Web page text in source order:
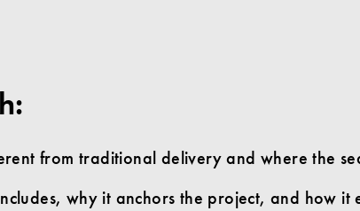
from traditional delivery and where the
why it anchors the project, and how it